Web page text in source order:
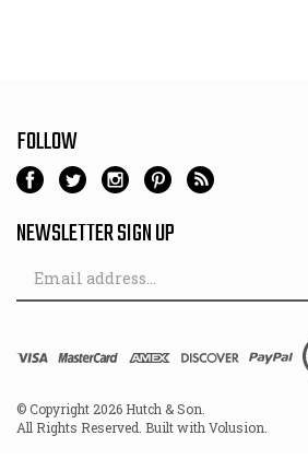
FOLLOW
NEWSLETTER SIGN UP
Email
© Copyright 2026 Hutch & Son.
All Rights Reserved. Built with Volusion.